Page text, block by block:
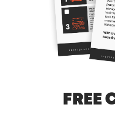
OCTOBER 17, 2018
What Not To
Red Light
FREE